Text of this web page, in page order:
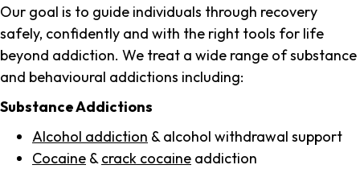
Our goal is to guide individuals through recovery
safely, confidently and with the right tools for life
beyond addiction. We treat a wide range of substance
and behavioural addictions including:
Substance Addictions
Alcohol addiction & alcohol withdrawal support
Cocaine & crack cocaine addiction